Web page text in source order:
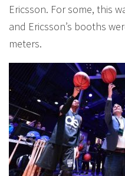
Ericsson. For some, this
and Ericsson’s booths
meters.